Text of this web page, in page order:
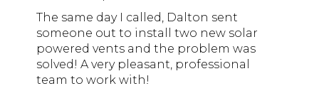
The same day I called, Dalton sent
someone out to install two new solar
powered vents and the problem was
solved! A very pleasant, professional
team to work with!
friendly.
Wayne was our main contact. He was
professional and very knowledgeable
and took the time to answer questions.
Also, I found it very convenient that he
recommended Canuck, after they
worked on their strata complex roof.
Right from the start, communication
and timely response from Wayne at
Canuck was awesome. He came to our
Arkadi T
Very happy with their roofing service and
would call them again if we need their
services.
Ryan Dohanic